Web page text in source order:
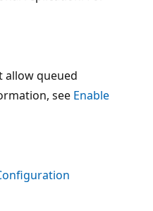
allow queued
see Enable